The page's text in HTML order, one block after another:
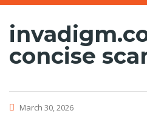
concise
March 30, 2026